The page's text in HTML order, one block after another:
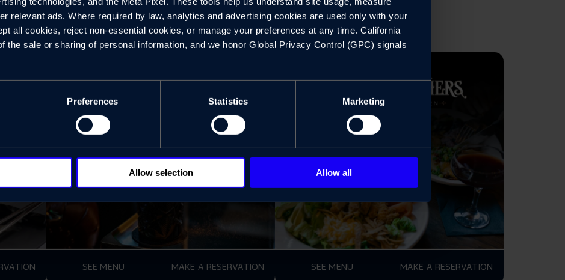
relevant ads. Where required by law, analytics and advertising cookies are used only with your
all cookies, reject non-essential cookies, or manage your preferences at any time. California
the sale or sharing of personal information, and we honor Global Privacy Control (GPC) signals
Preferences Statistics Marketing
Allow selection Allow all
Experiences that Set the Stage
SEE MENU MAKE A RESERVATION SEE MENU MAKE A RESERVATION